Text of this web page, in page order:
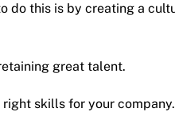
do this is by creating a
great talent.
skills for your company.